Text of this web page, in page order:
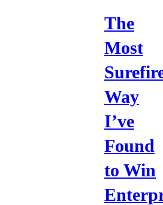
The
Most
Way
I’ve
Found
to Win